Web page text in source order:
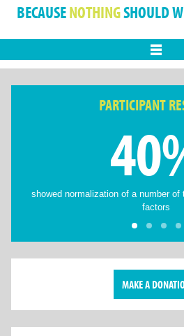
BECAUSENOTHINGSHOULD
PARTICIPANT
showed normalization of a number
factors
MAKE A